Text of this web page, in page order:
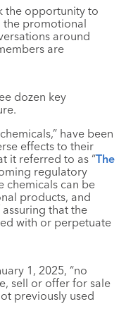
the opportunity to
the promotional
around
are
dozen key
have been
effects to their
it referred to as “The
regulatory
chemicals can be
products, and
that the
with or perpetuate
1, 2025, “no
sell or offer for sale
previously used